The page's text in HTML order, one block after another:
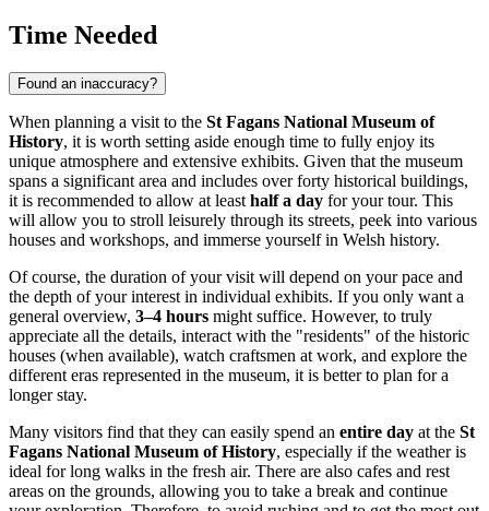
Time Needed
Found an inaccuracy?
When planning a visit to the St Fagans National Museum of
History, it is worth setting aside enough time to fully enjoy its
unique atmosphere and extensive exhibits. Given that the museum
spans a significant area and includes over forty historical buildings,
it is recommended to allow at least half a day for your tour. This
will allow you to stroll leisurely through its streets, peek into various
houses and workshops, and immerse yourself in Welsh history.
Of course, the duration of your visit will depend on your pace and
the depth of your interest in individual exhibits. If you only want a
general overview, 3–4 hours might suffice. However, to truly
appreciate all the details, interact with the "residents" of the historic
houses (when available), watch craftsmen at work, and explore the
different eras represented in the museum, it is better to plan for a
longer stay.
Many visitors find that they can easily spend an entire day at the St
Fagans National Museum of History, especially if the weather is
ideal for long walks in the fresh air. There are also cafes and rest
areas on the grounds, allowing you to take a break and continue